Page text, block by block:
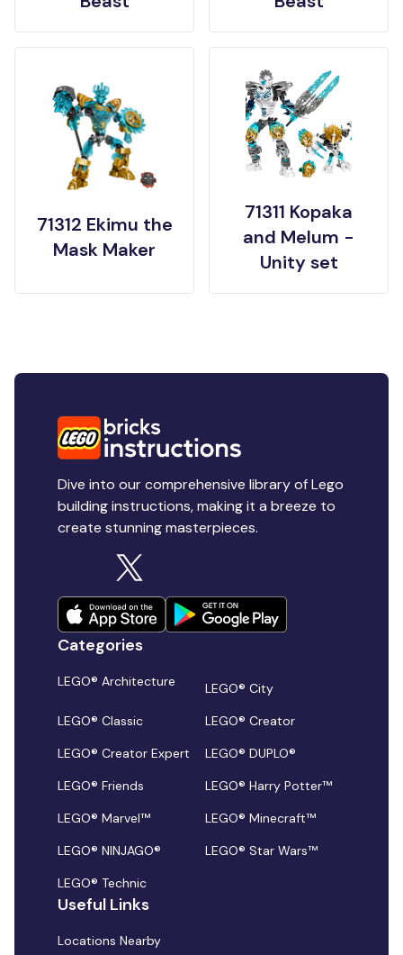
71312 Ekimu the
Mask Maker
71311 Kopaka
and Melum -
Unity set
Dive into our comprehensive library of Lego
building instructions, making it a breeze to
create stunning masterpieces.
Categories
LEGO® Architecture
LEGO® City
LEGO® Classic
LEGO® Creator
LEGO® Creator Expert
LEGO® DUPLO®
LEGO® Friends
LEGO® Harry Potter™
LEGO® Marvel™
LEGO® Minecraft™
LEGO® NINJAGO®
LEGO® Star Wars™
LEGO® Technic
Useful Links
Locations Nearby